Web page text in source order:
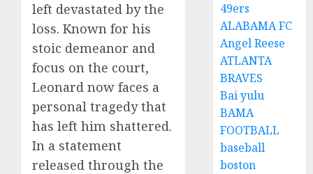
left devastated by the
loss. Known for his
stoic demeanor and
focus on the court,
Leonard now faces a
personal tragedy that
has left him shattered.
In a statement
released through the
49ers
ALABAMA FC
Angel Reese
ATLANTA
BRAVES
Bai yulu
BAMA
FOOTBALL
baseball
boston